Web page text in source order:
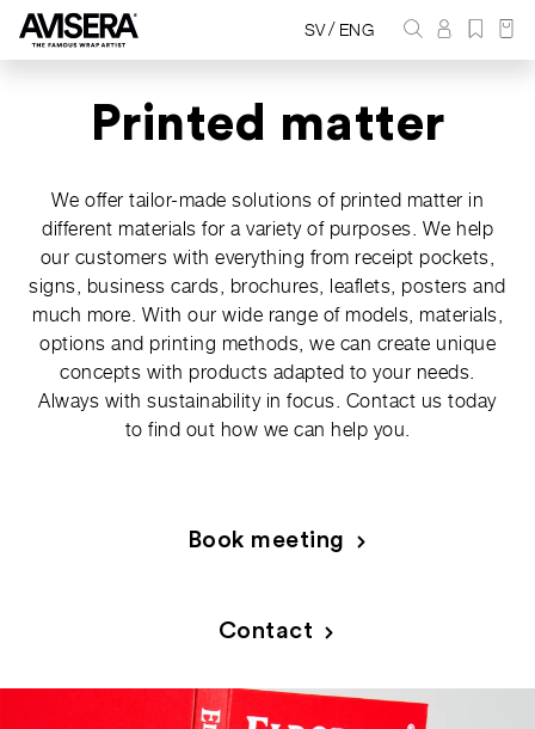
SV/ ENG
SUSTAINABILITY
Printed matter
We offer tailor-made solutions of printed matter in
different materials for a variety of purposes. We help
our customers with everything from receipt pockets,
signs, business cards, brochures, leaflets, posters and
much more. With our wide range of models, materials,
options and printing methods, we can create unique
concepts with products adapted to your needs.
Always with sustainability in focus. Contact us today
to find out how we can help you.
Book meeting
Contact